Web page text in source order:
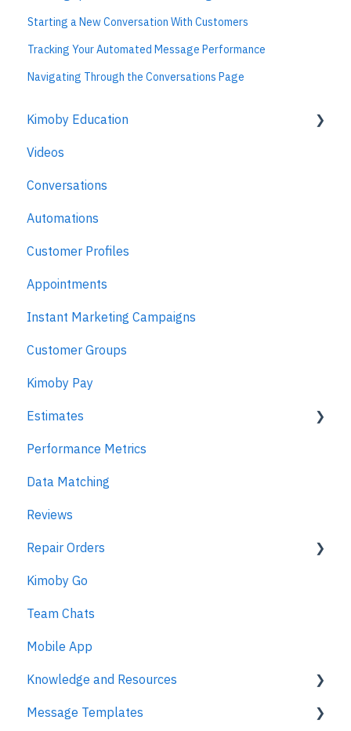
Starting a New Conversation With Customers
Tracking Your Automated Message Performance
Navigating Through the Conversations Page
Kimoby Education
Kimoby for Advisors
Kimoby for Technicians
Kimoby for BDC
Kimoby for Sales
Kimoby for Management
Videos
Conversations
Automations
Customer Profiles
Appointments
Instant Marketing Campaigns
Customer Groups
Kimoby Pay
Estimates
Estimates
MPI
Performance Metrics
Data Matching
Reviews
Repair Orders
Repair Orders
MPI
Kimoby Go
Team Chats
Mobile App
Knowledge and Resources
Business Texting Articles
Message Templates